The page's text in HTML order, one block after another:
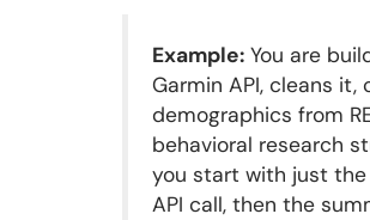
Example: You are
Garmin API, cleans
demographics from
behavioral research
you start with just the
API call, then the